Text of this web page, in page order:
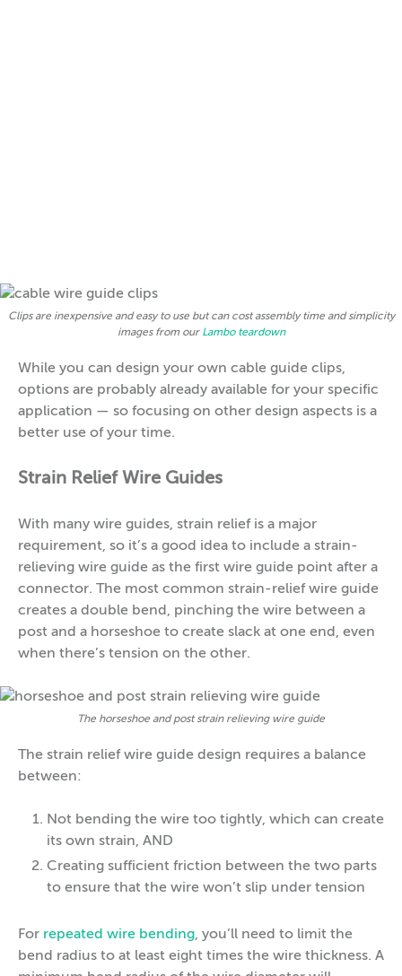
Clips are inexpensive and easy to use but can cost assembly time and simplicity
images from our Lambo teardown
While you can design your own cable guide clips,
options are probably already available for your specific
application — so focusing on other design aspects is a
better use of your time.
Strain Relief Wire Guides
With many wire guides, strain relief is a major
requirement, so it’s a good idea to include a strain-
relieving wire guide as the first wire guide point after a
connector. The most common strain-relief wire guide
creates a double bend, pinching the wire between a
post and a horseshoe to create slack at one end, even
when there’s tension on the other.
The horseshoe and post strain relieving wire guide
The strain relief wire guide design requires a balance
between:
Not bending the wire too tightly, which can create
its own strain, AND
Creating sufficient friction between the two parts
to ensure that the wire won’t slip under tension
For repeated wire bending, you’ll need to limit the
bend radius to at least eight times the wire thickness. A